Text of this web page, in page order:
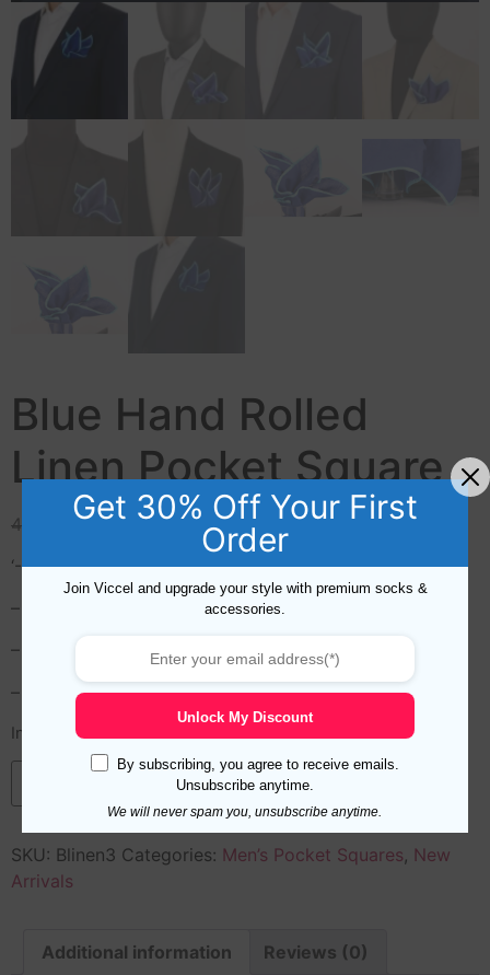
Blue Hand Rolled
Linen Pocket Square
49,99 19,99
‘- Designed in Turkey
– Hand Rolled
– Length/Width: 35 x 35 cm (14.7 inches x 14.7 inches)
– Materials: 100% Linen , hand rolled edges
In stock
Add to cart
SKU: Blinen3 Categories: Men’s Pocket Squares, New
Arrivals
Additional information Reviews (0)
Get 30% Off Your First
Order
Join Viccel and upgrade your style with premium socks &
accessories.
Unlock My Discount
By subscribing, you agree to receive emails.
Unsubscribe anytime.
We will never spam you, unsubscribe anytime.